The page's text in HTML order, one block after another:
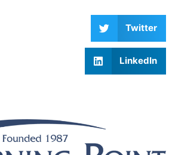
Twitter
LinkedIn